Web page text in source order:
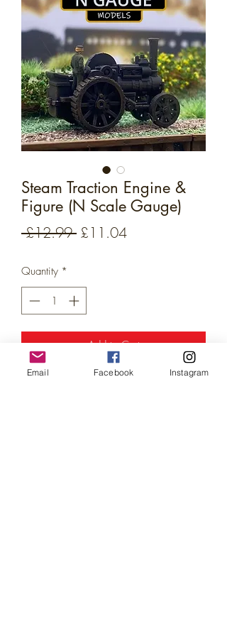
Steam Traction Engine &
Figure (N Scale Gauge)
£12.99 Regular
£11.04Sale
Quantity *
Add to Cart
Email Facebook Instagram